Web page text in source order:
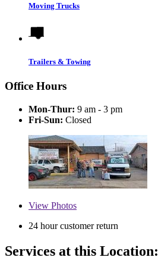
Moving Trucks
Trailers & Towing
Office Hours
Mon-Thur: 9 am - 3 pm
Fri-Sun: Closed
View Photos
24 hour customer return
Services at this Location: